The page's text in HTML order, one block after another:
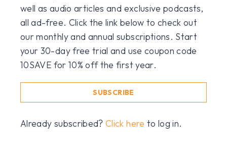
well as audio articles and exclusive podcasts,
all ad-free. Click the link below to check out
our monthly and annual subscriptions. Start
your 30-day free trial and use coupon code
10SAVE for 10% off the first year.
SUBSCRIBE
Already subscribed?Click here to log in.